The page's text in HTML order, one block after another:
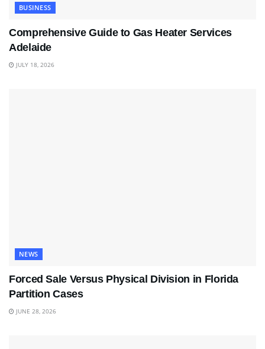
BUSINESS
Comprehensive Guide to Gas Heater Services
Adelaide
JULY 18, 2026
NEWS
Forced Sale Versus Physical Division in Florida
Partition Cases
JUNE 28, 2026